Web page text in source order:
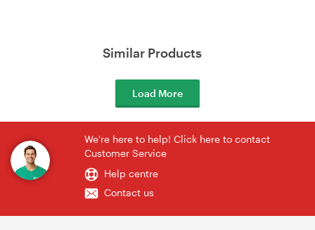
Similar Products
Load More
We're here to help! Click here to contact
Customer Service
Help centre
Contact us